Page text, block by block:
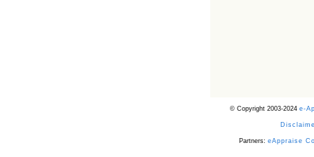
© Copyright 2003-2024 e-
Partners: eAppraise